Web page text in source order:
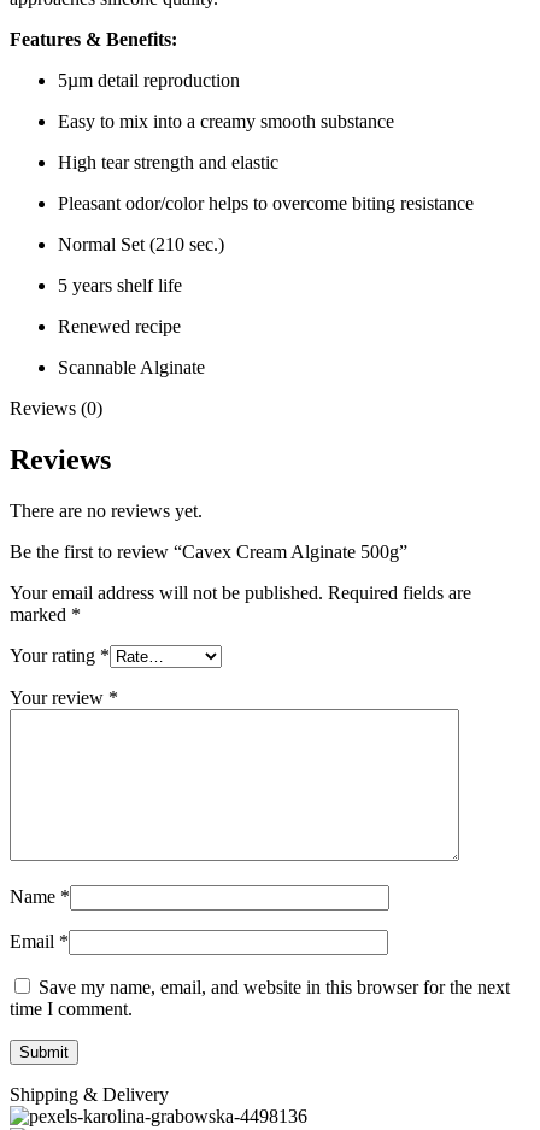
Features & Benefits:
5µm detail reproduction
Easy to mix into a creamy smooth substance
High tear strength and elastic
Pleasant odor/color helps to overcome biting resistance
Normal Set (210 sec.)
5 years shelf life
Renewed recipe
Scannable Alginate
Reviews (0)
Reviews
There are no reviews yet.
Be the first to review “Cavex Cream Alginate 500g”
Your email address will not be published. Required fields are
marked *
Your rating *
Your review *
Name *
Email *
Save my name, email, and website in this browser for the next
time I comment.
Shipping & Delivery